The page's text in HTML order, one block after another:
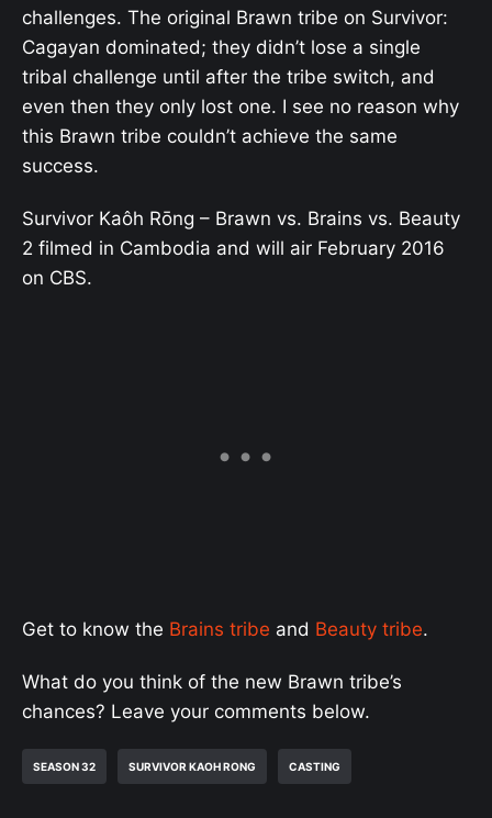
challenges. The original Brawn tribe on Survivor:
Cagayan dominated; they didn’t lose a single
tribal challenge until after the tribe switch, and
even then they only lost one. I see no reason why
this Brawn tribe couldn’t achieve the same
success.
Survivor Kaôh Rōng – Brawn vs. Brains vs. Beauty
2 filmed in Cambodia and will air February 2016
on CBS.
Get to know the Brains tribe and Beauty tribe.
What do you think of the new Brawn tribe’s
chances? Leave your comments below.
SEASON 32 SURVIVOR KAOH RONG CASTING